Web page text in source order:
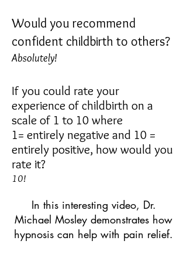
Would you recommend
confident childbirth to others?
Absolutely!
If you could rate your
experience of childbirth on a
scale of 1 to 10 where
1= entirely negative and 10 =
entirely positive, how would you
rate it?
10!
In this interesting video, Dr.
Michael Mosley demonstrates how
hypnosis can help with pain relief.